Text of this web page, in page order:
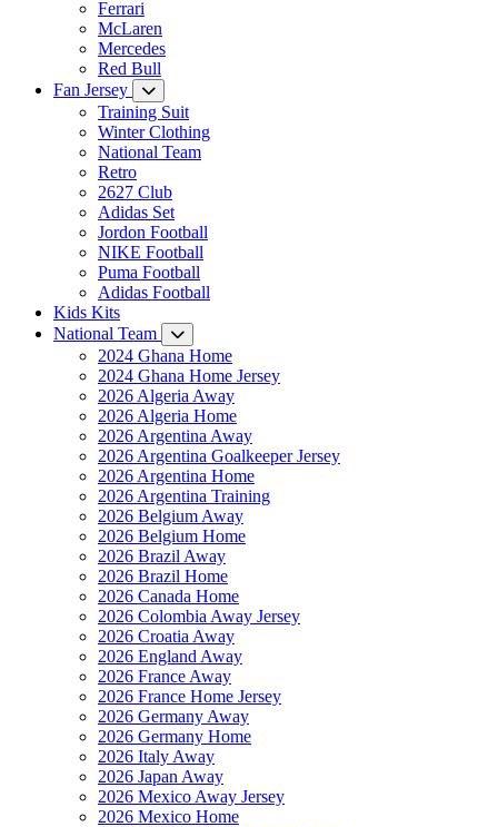
Ferrari
McLaren
Mercedes
Red Bull
Fan Jersey
Training Suit
Winter Clothing
National Team
Retro
2627 Club
Adidas Set
Jordon Football
NIKE Football
Puma Football
Adidas Football
Kids Kits
National Team
2024 Ghana Home
2024 Ghana Home Jersey
2026 Algeria Away
2026 Algeria Home
2026 Argentina Away
2026 Argentina Goalkeeper Jersey
2026 Argentina Home
2026 Argentina Training
2026 Belgium Away
2026 Belgium Home
2026 Brazil Away
2026 Brazil Home
2026 Canada Home
2026 Colombia Away Jersey
2026 Croatia Away
2026 England Away
2026 France Away
2026 France Home Jersey
2026 Germany Away
2026 Germany Home
2026 Italy Away
2026 Japan Away
2026 Mexico Away Jersey
2026 Mexico Home